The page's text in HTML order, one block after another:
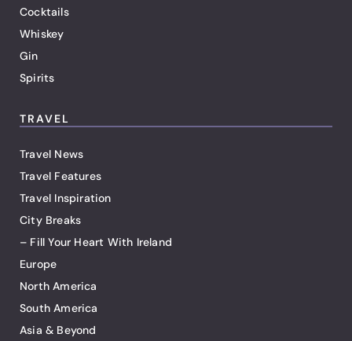
Cocktails
Whiskey
Gin
Spirits
TRAVEL
Travel News
Travel Features
Travel Inspiration
City Breaks
– Fill Your Heart With Ireland
Europe
North America
South America
Asia & Beyond